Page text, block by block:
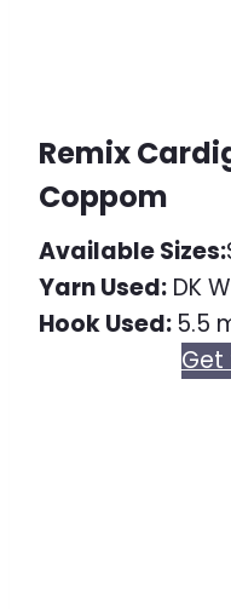
Remix
Coppom
Available Sizes:
Yarn Used: DK
Hook Used:5.5